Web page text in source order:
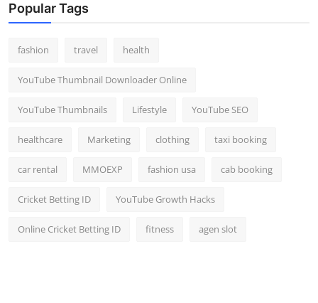
Popular Tags
fashion travel health
YouTube Thumbnail Downloader Online
YouTube Thumbnails Lifestyle YouTube SEO
healthcare Marketing clothing taxi booking
car rental MMOEXP fashion usa cab booking
Cricket Betting ID YouTube Growth Hacks
Online Cricket Betting ID fitness agen slot